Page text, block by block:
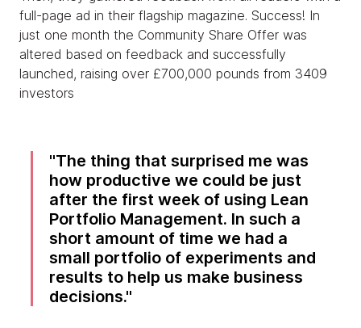
full-page ad in their flagship magazine. Success! In
just one month the Community Share Offer was
altered based on feedback and successfully
launched, raising over £700,000 pounds from 3409
investors
The thing that surprised me was
how productive we could be just
after the first week of using Lean
Portfolio Management. In such a
short amount of time we had a
small portfolio of experiments and
results to help us make business
decisions.